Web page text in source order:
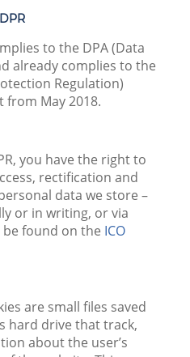
to the DPA (Data
already complies to the
Regulation)
from May 2018.
you have the right to
rectification and
data we store –
or in writing, or via
found on the ICO
are small files saved
hard drive that track,
about the user’s